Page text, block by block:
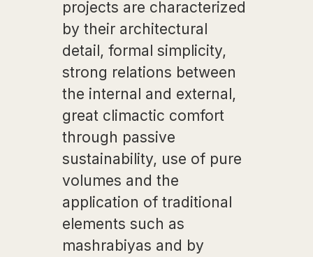
projects are characterized
by their architectural
detail, formal simplicity,
strong relations between
the internal and external,
great climactic comfort
through passive
sustainability, use of pure
volumes and the
application of traditional
elements such as
mashrabiyas and by